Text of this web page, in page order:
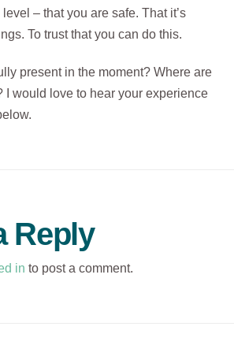
– that you are safe. That it’s
To trust that you can do this.
present in the moment? Where are
I would love to hear your experience
Reply
in to post a comment.